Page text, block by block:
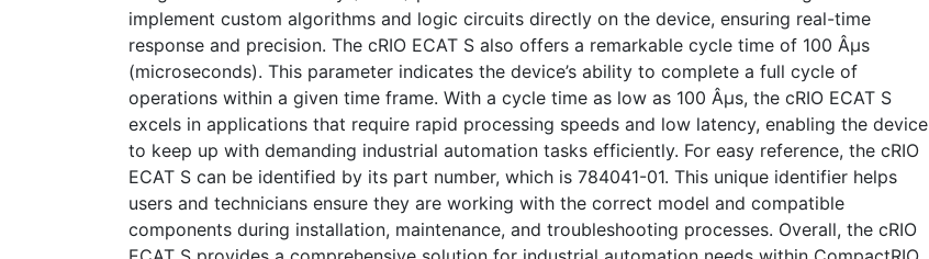
implement custom algorithms and logic circuits directly on the device, ensuring real-time
response and precision. The cRIO ECAT S also offers a remarkable cycle time of 100 Âµs
(microseconds). This parameter indicates the device’s ability to complete a full cycle of
operations within a given time frame. With a cycle time as low as 100 Âµs, the cRIO ECAT S
excels in applications that require rapid processing speeds and low latency, enabling the device
to keep up with demanding industrial automation tasks efficiently. For easy reference, the cRIO
ECAT S can be identified by its part number, which is 784041-01. This unique identifier helps
users and technicians ensure they are working with the correct model and compatible
components during installation, maintenance, and troubleshooting processes. Overall, the cRIO